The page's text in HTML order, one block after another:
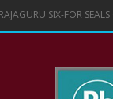
RAJAGURU SIX-FOR